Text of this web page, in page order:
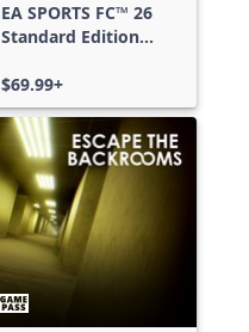
EA SPORTS FC™ 26
Standard Edition
Series X|S
$69.99+